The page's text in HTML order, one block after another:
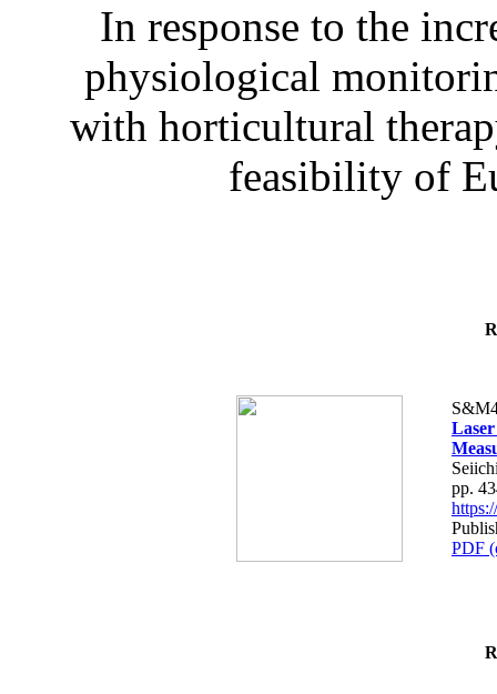
In response to the
physiological
with horticultural
feasibility of
pp.
PDF